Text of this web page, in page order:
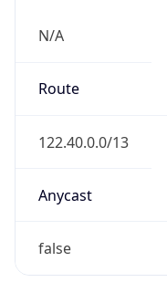
N/A
Route
122.40.0.0/13
Anycast
false